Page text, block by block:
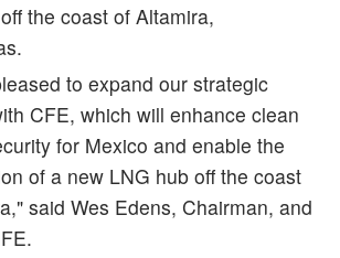
the coast of Altamira,
to expand our strategic
CFE, which will enhance clean
for Mexico and enable the
of a new LNG hub off the coast
said Wes Edens, Chairman, and